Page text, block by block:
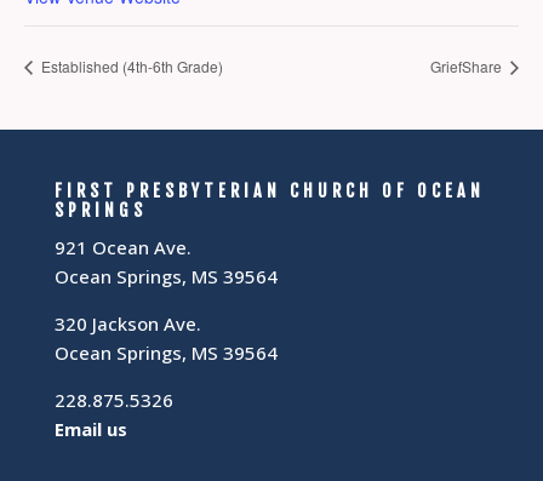
Established (4th-6th Grade) GriefShare
FIRST PRESBYTERIAN CHURCH OF OCEAN
SPRINGS
921 Ocean Ave.
Ocean Springs, MS 39564
320 Jackson Ave.
Ocean Springs, MS 39564
228.875.5326
Email us